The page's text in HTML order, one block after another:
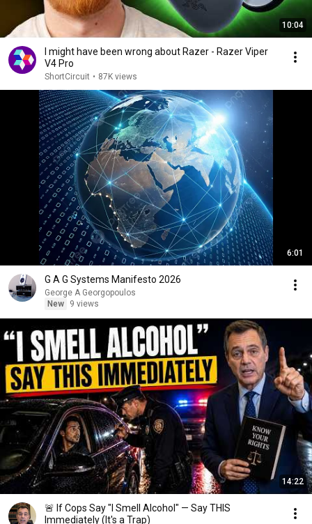
10:04
I might have been wrong about Razer - Razer Viper
V4 Pro
ShortCircuit • 87K views
6:01
G A G Systems Manifesto 2026
George A Georgopoulos
New
9 views
14:22
🚨 If Cops Say "I Smell Alcohol" — Say THIS
Immediately (It's a Trap)